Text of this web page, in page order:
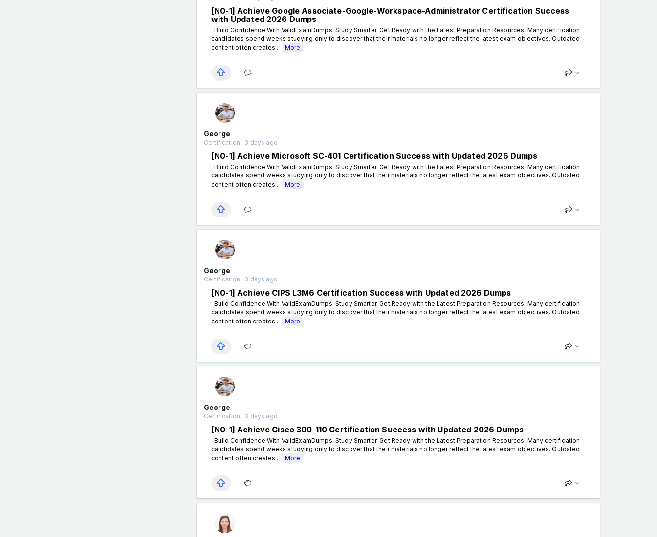
[N0-1] Achieve Google Associate-Google-Workspace-Administrator Certification Success
with Updated 2026 Dumps
Build Confidence With ValidExamDumps. Study Smarter. Get Ready with the Latest Preparation Resources. Many certification
candidates spend weeks studying only to discover that their materials no longer reflect the latest exam objectives. Outdated
content often creates...
More
George
Certification . 3 days ago
[N0-1] Achieve Microsoft SC-401 Certification Success with Updated 2026 Dumps
Build Confidence With ValidExamDumps. Study Smarter. Get Ready with the Latest Preparation Resources. Many certification
candidates spend weeks studying only to discover that their materials no longer reflect the latest exam objectives. Outdated
content often creates...
More
George
Certification . 3 days ago
[N0-1] Achieve CIPS L3M6 Certification Success with Updated 2026 Dumps
Build Confidence With ValidExamDumps. Study Smarter. Get Ready with the Latest Preparation Resources. Many certification
candidates spend weeks studying only to discover that their materials no longer reflect the latest exam objectives. Outdated
content often creates...
More
George
Certification . 3 days ago
[N0-1] Achieve Cisco 300-110 Certification Success with Updated 2026 Dumps
Build Confidence With ValidExamDumps. Study Smarter. Get Ready with the Latest Preparation Resources. Many certification
candidates spend weeks studying only to discover that their materials no longer reflect the latest exam objectives. Outdated
content often creates...
More